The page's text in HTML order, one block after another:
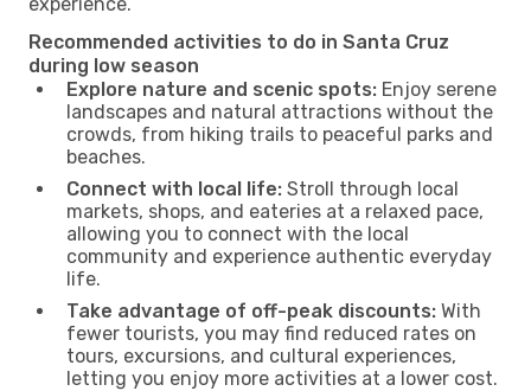
Recommended activities to do in Santa Cruz
during low season
Explore nature and scenic spots: Enjoy serene
landscapes and natural attractions without the
crowds, from hiking trails to peaceful parks and
beaches.
Connect with local life: Stroll through local
markets, shops, and eateries at a relaxed pace,
allowing you to connect with the local
community and experience authentic everyday
life.
Take advantage of off-peak discounts: With
fewer tourists, you may find reduced rates on
tours, excursions, and cultural experiences,
letting you enjoy more activities at a lower cost.